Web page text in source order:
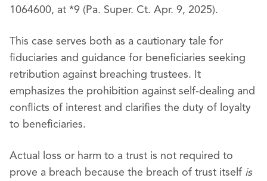
1064600, at *9 (Pa. Super. Ct. Apr. 9, 2025).
This case serves both as a cautionary tale for
fiduciaries and guidance for beneficiaries seeking
retribution against breaching trustees. It
emphasizes the prohibition against self-dealing and
conflicts of interest and clarifies the duty of loyalty
to beneficiaries.
Actual loss or harm to a trust is not required to
prove a breach because the breach of trust itself is